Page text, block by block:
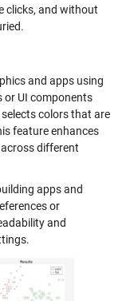
clicks, and without
and apps using
or UI components
colors that are
feature enhances
different
apps and
or
and